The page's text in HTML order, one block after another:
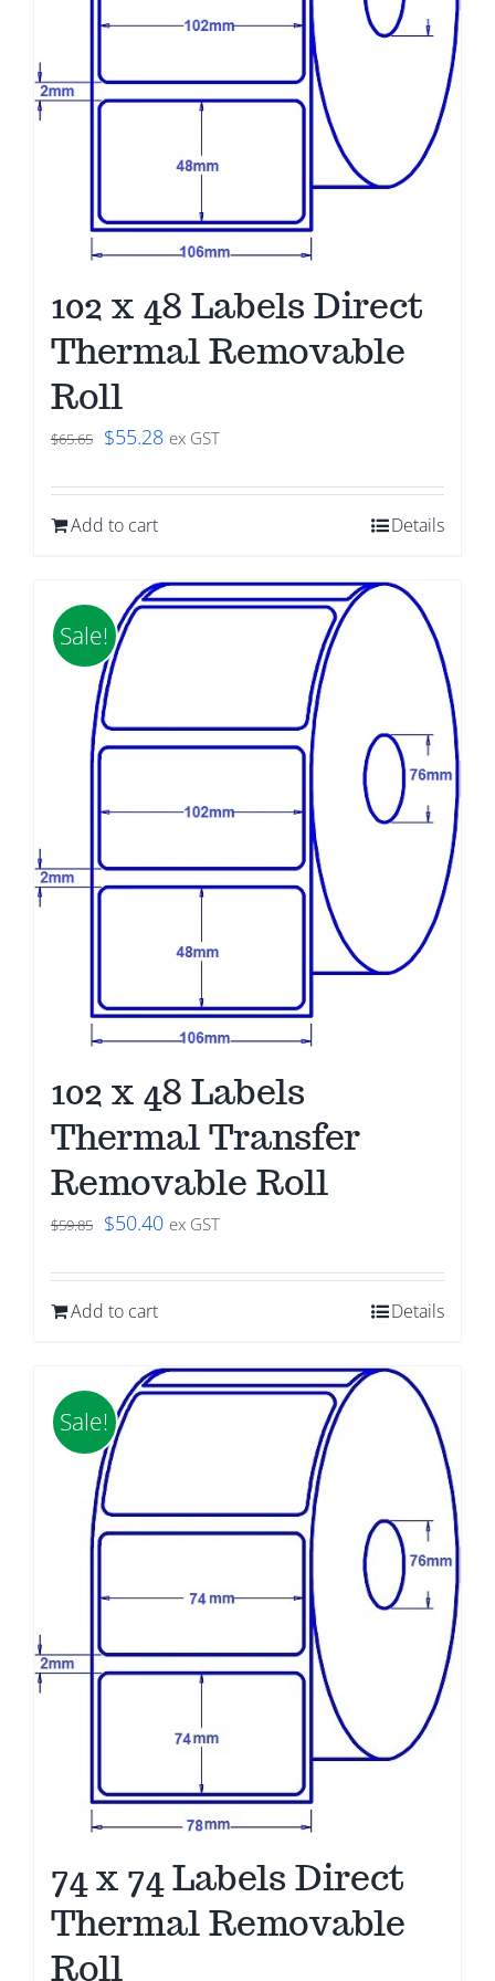
102 x 48 Labels Direct
Thermal Removable
Roll
$65.65
Original
$55.28Current
ex GST
Add to cart Details
Sale!
102 x 48 Labels
Thermal Transfer
Removable Roll
$59.85
Original
$50.40Current
ex GST
Add to cart Details
Sale!
74 x 74 Labels Direct
Thermal Removable
Roll